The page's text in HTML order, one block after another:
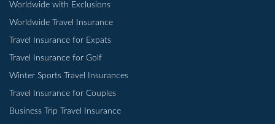
Worldwide with Exclusions
Worldwide Travel Insurance
Travel Insurance for Expats
Travel Insurance for Golf
Winter Sports Travel Insurances
Travel Insurance for Couples
Business Trip Travel Insurance